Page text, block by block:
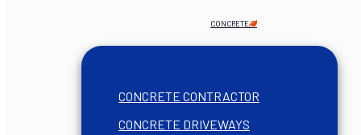
CONCRETE
CONCRETE CONTRACTOR
CONCRETE DRIVEWAYS